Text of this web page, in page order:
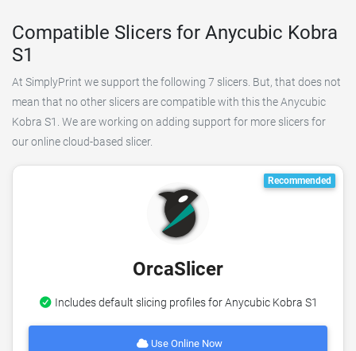
Compatible Slicers for Anycubic Kobra
S1
At SimplyPrint we support the following 7 slicers. But, that does not
mean that no other slicers are compatible with this the Anycubic
Kobra S1. We are working on adding support for more slicers for
our online cloud-based slicer.
Recommended
OrcaSlicer
Includes default slicing profiles for Anycubic Kobra S1
Use Online Now